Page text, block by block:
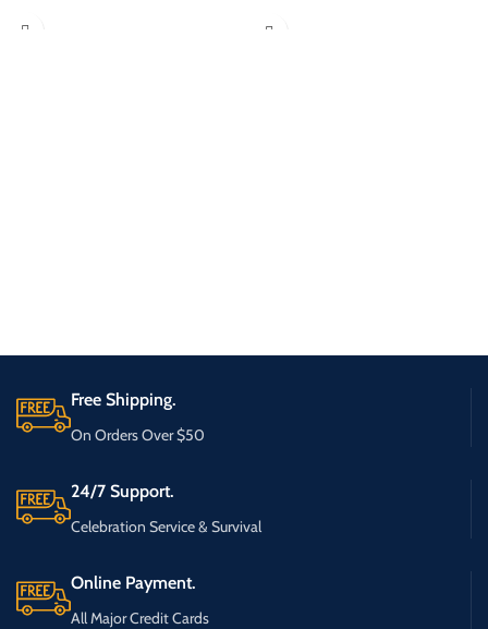
Free Shipping.
On Orders Over $50
24/7 Support.
Celebration Service & Survival
Online Payment.
All Major Credit Cards